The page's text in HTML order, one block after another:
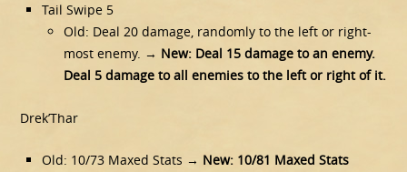
Tail Swipe 5
Old: Deal 20 damage, randomly to the left or right-
most enemy. → New: Deal 15 damage to an enemy.
Deal 5 damage to all enemies to the left or right of it.
Drek’Thar
Old: 10/73 Maxed Stats → New: 10/81 Maxed Stats